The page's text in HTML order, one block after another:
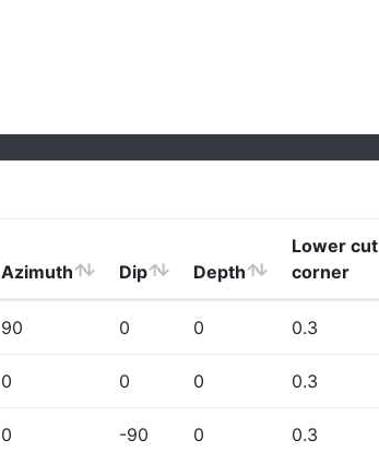
Azimuth Dip Depth
Lower cut
corner
90 0 0 0.3
0 0 0 0.3
0 -90 0 0.3